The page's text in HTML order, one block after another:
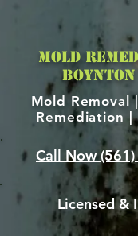
MOLD
Mold Removal |
Remediation |
Call Now
Licensed &